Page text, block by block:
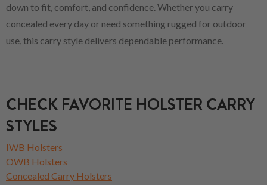
down to fit, comfort, and confidence. Whether you carry
concealed every day or need something rugged for outdoor
use, this carry style delivers dependable performance.
CHECK FAVORITE HOLSTER CARRY
STYLES
IWB Holsters
OWB Holsters
Concealed Carry Holsters